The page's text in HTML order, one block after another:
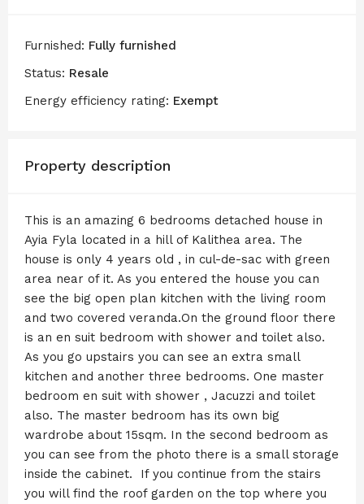
Furnished: Fully furnished
Status: Resale
Energy efficiency rating: Exempt
Property description
This is an amazing 6 bedrooms detached house in
Ayia Fyla located in a hill of Kalithea area. The
house is only 4 years old , in cul-de-sac with green
area near of it. As you entered the house you can
see the big open plan kitchen with the living room
and two covered veranda.On the ground floor there
is an en suit bedroom with shower and toilet also.
As you go upstairs you can see an extra small
kitchen and another three bedrooms. One master
bedroom en suit with shower , Jacuzzi and toilet
also. The master bedroom has its own big
wardrobe about 15sqm. In the second bedroom as
you can see from the photo there is a small storage
inside the cabinet. If you continue from the stairs
you will find the roof garden on the top where you